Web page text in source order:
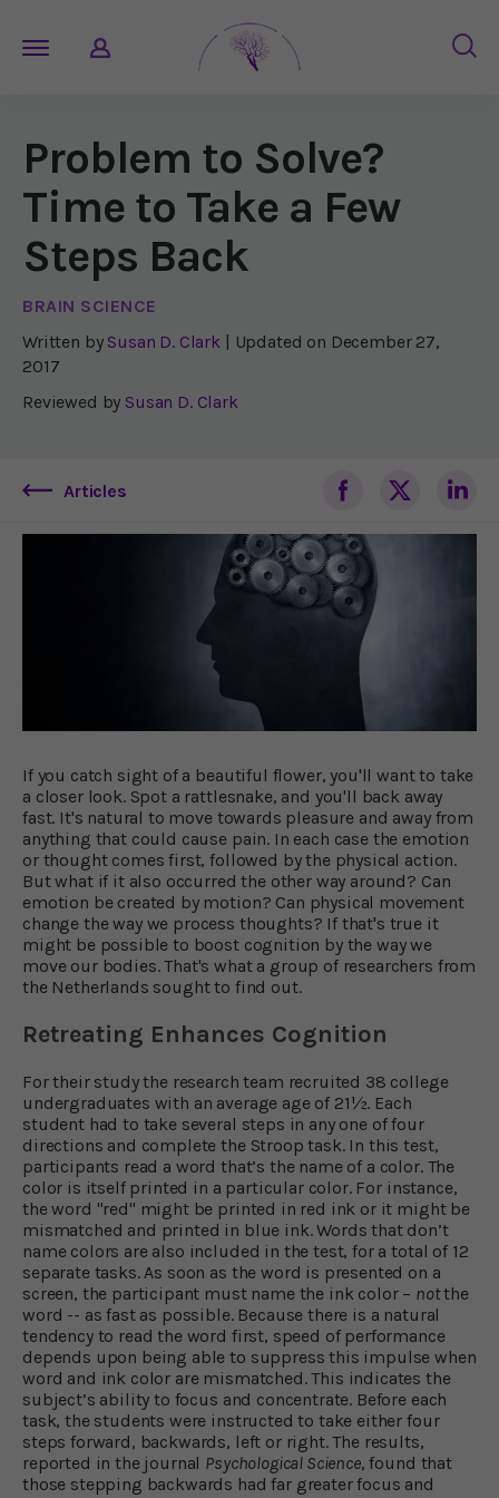
Problem to Solve?
Time to Take a Few
Steps Back
BRAIN SCIENCE
Written by Susan D. Clark | Updated on December 27,
2017
Reviewed by Susan D. Clark
Articles
If you catch sight of a beautiful flower, you'll want to take
a closer look. Spot a rattlesnake, and you'll back away
fast. It's natural to move towards pleasure and away from
anything that could cause pain. In each case the emotion
or thought comes first, followed by the physical action.
But what if it also occurred the other way around? Can
emotion be created by motion? Can physical movement
change the way we process thoughts? If that's true it
might be possible to boost cognition by the way we
move our bodies. That's what a group of researchers from
the Netherlands sought to find out.
Retreating Enhances Cognition
For their study the research team recruited 38 college
undergraduates with an average age of 21½. Each
student had to take several steps in any one of four
directions and complete the Stroop task. In this test,
participants read a word that’s the name of a color. The
color is itself printed in a particular color. For instance,
the word "red" might be printed in red ink or it might be
mismatched and printed in blue ink. Words that don’t
name colors are also included in the test, for a total of 12
separate tasks. As soon as the word is presented on a
screen, the participant must name the ink color – not the
word -- as fast as possible. Because there is a natural
tendency to read the word first, speed of performance
depends upon being able to suppress this impulse when
word and ink color are mismatched. This indicates the
subject’s ability to focus and concentrate. Before each
task, the students were instructed to take either four
steps forward, backwards, left or right. The results,
reported in the journal Psychological Science, found that
those stepping backwards had far greater focus and